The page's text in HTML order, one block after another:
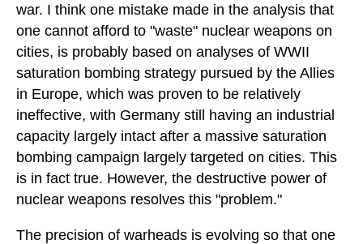
war. I think one mistake made in the analysis that
one cannot afford to "waste" nuclear weapons on
cities, is probably based on analyses of WWII
saturation bombing strategy pursued by the Allies
in Europe, which was proven to be relatively
ineffective, with Germany still having an industrial
capacity largely intact after a massive saturation
bombing campaign largely targeted on cities. This
is in fact true. However, the destructive power of
nuclear weapons resolves this "problem."
The precision of warheads is evolving so that one